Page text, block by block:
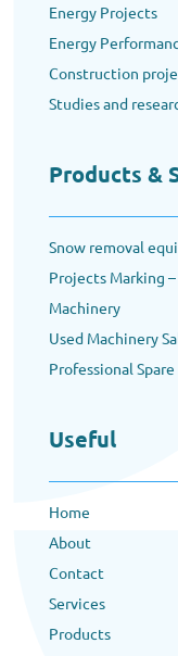
Energy Projects
Energy
Construction
Studies and
Products &
Snow removal
Projects Marking
Machinery
Used Machinery
Professional
Useful
Home
About
Contact
Services
Products